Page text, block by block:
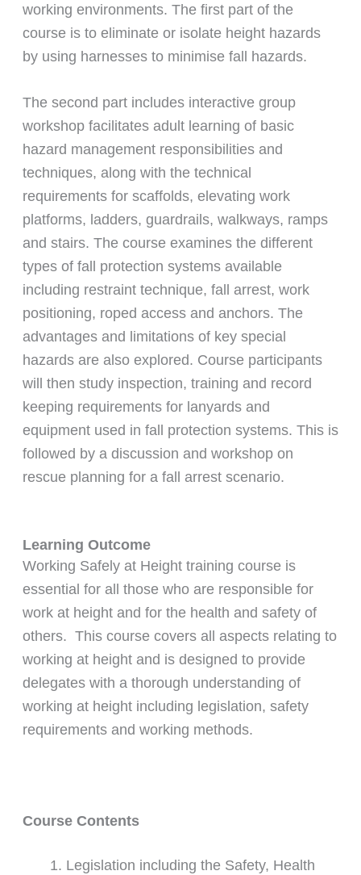
working environments. The first part of the
course is to eliminate or isolate height hazards
by using harnesses to minimise fall hazards.
The second part includes interactive group
workshop facilitates adult learning of basic
hazard management responsibilities and
techniques, along with the technical
requirements for scaffolds, elevating work
platforms, ladders, guardrails, walkways, ramps
and stairs. The course examines the different
types of fall protection systems available
including restraint technique, fall arrest, work
positioning, roped access and anchors. The
advantages and limitations of key special
hazards are also explored. Course participants
will then study inspection, training and record
keeping requirements for lanyards and
equipment used in fall protection systems. This is
followed by a discussion and workshop on
rescue planning for a fall arrest scenario.
Learning Outcome
Working Safely at Height training course is
essential for all those who are responsible for
work at height and for the health and safety of
others. This course covers all aspects relating to
working at height and is designed to provide
delegates with a thorough understanding of
working at height including legislation, safety
requirements and working methods.
Course Contents
Legislation including the Safety, Health